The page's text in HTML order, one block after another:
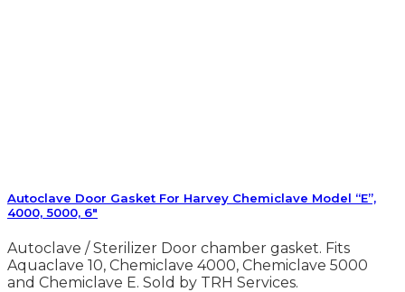
Autoclave Door Gasket For Harvey Chemiclave Model “E”,
4000, 5000, 6″
Autoclave / Sterilizer Door chamber gasket. Fits
Aquaclave 10, Chemiclave 4000, Chemiclave 5000
and Chemiclave E. Sold by TRH Services.